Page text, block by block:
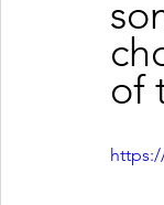
of